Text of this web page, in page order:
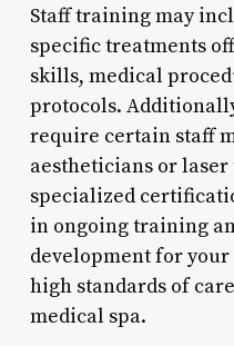
Staff training may
specific treatments
skills, medical
protocols.
require certain staff
aestheticians or
specialized
in ongoing training
development for
high standards of
medical spa.